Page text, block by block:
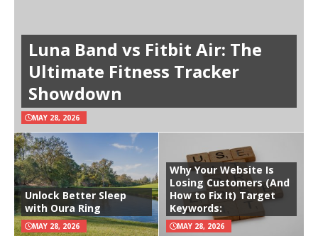
Luna Band vs Fitbit Air: The
Ultimate Fitness Tracker
Showdown
MAY 28, 2026
Unlock Better Sleep
with Oura Ring
MAY 28, 2026
Why Your Website Is
Losing Customers (And
How to Fix It) Target
Keywords:
MAY 28, 2026